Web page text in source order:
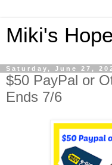
Miki's Hope
Saturday, June 27,
$50 PayPal or
Ends 7/6